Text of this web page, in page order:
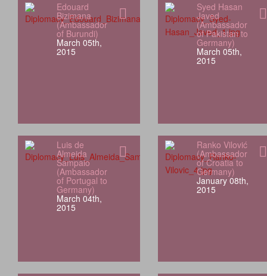
Edouard
Bizimana
(Ambassador
of Burundi)
March 05th,
2015
Syed Hasan
Javed
(Ambassador
of Pakistan to
Germany)
March 05th,
2015
Luis de
Almeida
Sampaio
(Ambassador
of Portugal to
Germany)
March 04th,
2015
Ranko Vilović
(Ambassador
of Croatia to
Germany)
January 08th,
2015